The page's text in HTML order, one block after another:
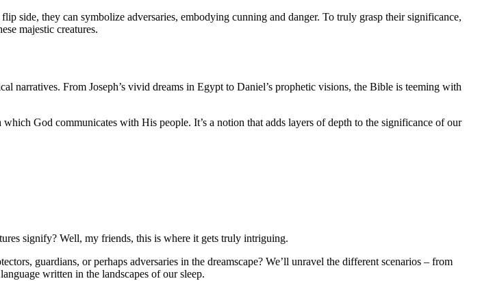
side, they can symbolize adversaries, embodying cunning and danger. To truly grasp their significance,
majestic creatures.
narratives. From Joseph’s vivid dreams in Egypt to Daniel’s prophetic visions, the Bible is teeming with
God communicates with His people. It’s a notion that adds layers of depth to the significance of our
signify? Well, my friends, this is where it gets truly intriguing.
guardians, or perhaps adversaries in the dreamscape? We’ll unravel the different scenarios – from
written in the landscapes of our sleep.